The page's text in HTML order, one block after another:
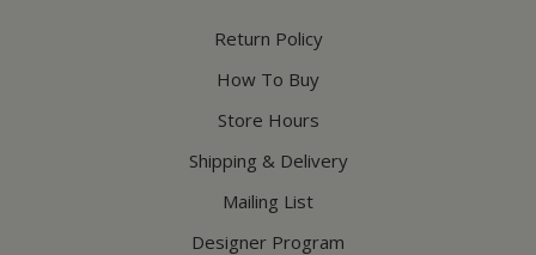
Return Policy
How To Buy
Store Hours
Shipping & Delivery
Mailing List
Designer Program